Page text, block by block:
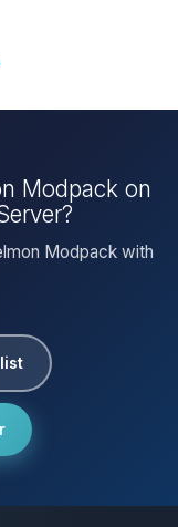
Modpack on
Modpack with